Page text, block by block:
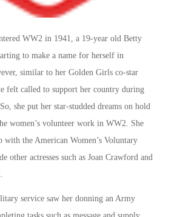
WW2 in 1941, a 19-year old Betty
to make a name for herself in
similar to her Golden Girls co-star
felt called to support her country during
she put her star-studded dreams on hold
women’s volunteer work in WW2. She
with the American Women’s Voluntary
other actresses such as Joan Crawford and
service saw her donning an Army